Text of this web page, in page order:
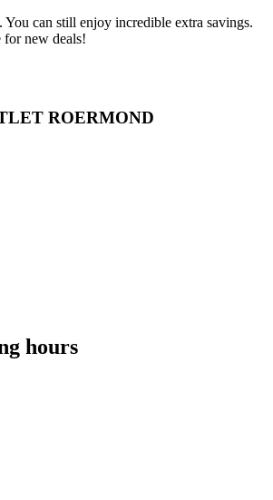
You can still enjoy incredible extra savings.
for new deals!
ROERMOND
hours